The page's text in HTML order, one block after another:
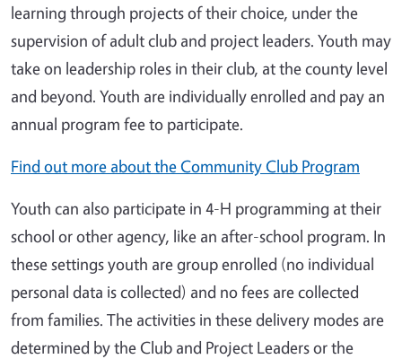
learning through projects of their choice, under the
supervision of adult club and project leaders. Youth may
take on leadership roles in their club, at the county level
and beyond. Youth are individually enrolled and pay an
annual program fee to participate.
Find out more about the Community Club Program
Youth can also participate in 4-H programming at their
school or other agency, like an after-school program. In
these settings youth are group enrolled (no individual
personal data is collected) and no fees are collected
from families. The activities in these delivery modes are
determined by the Club and Project Leaders or the